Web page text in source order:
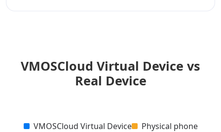
VMOSCloud Virtual Device vs
Real Device
VMOSCloud Virtual Device Physical phone